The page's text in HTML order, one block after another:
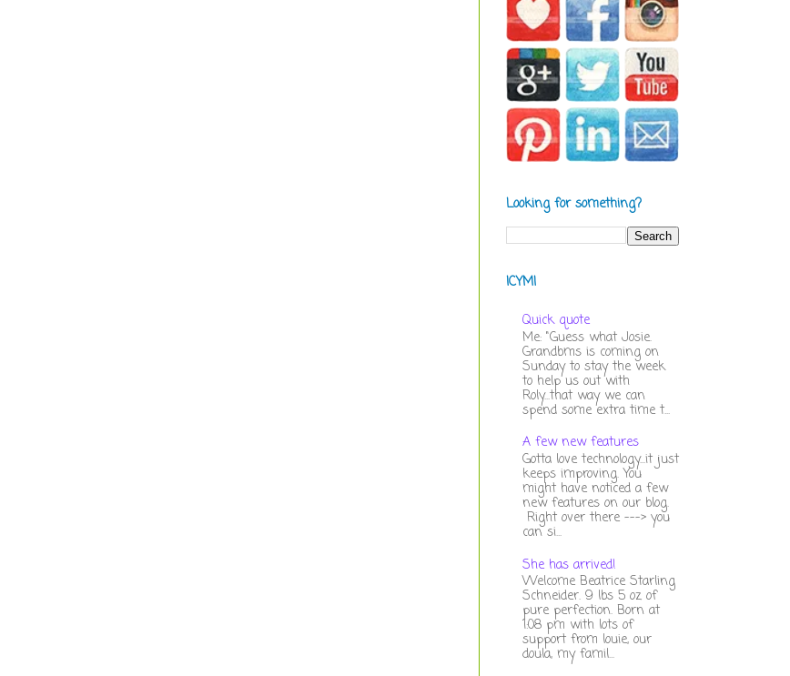
Looking for something?
ICYMI
Quick quote
Me: "Guess what Josie.
Grandbms is coming on
Sunday to stay the week
to help us out with
Roly...that way we can
spend some extra time t...
A few new features
Gotta love technology...it just
keeps improving. You
might have noticed a few
new features on our blog.
Right over there ---> you
can si...
She has arrived!
Welcome Beatrice Starling
Schneider. 9 lbs 5 oz of
pure perfection. Born at
1:08 pm with lots of
support from louie, our
doula, my famil...